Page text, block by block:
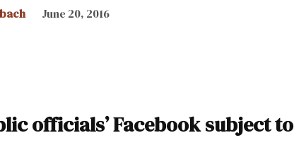
June 20, 2016
officials’ Facebook subject to